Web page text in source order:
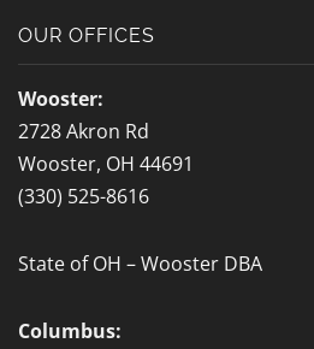
b
o
o
k
-
f
OUR OFFICES
Wooster:
2728 Akron Rd
Wooster, OH 44691
(330) 525-8616
State of OH – Wooster DBA
Columbus: